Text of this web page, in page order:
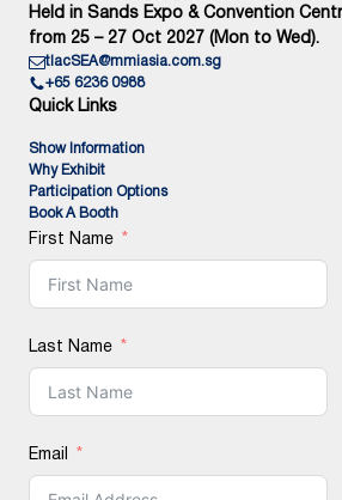
Held in Sands Expo & Convention
from 25 – 27 Oct 2027 (Mon to Wed).
tlacSEA@mmiasia.com.sg
+65 6236 0988
Quick Links
Show Information
Why Exhibit
Participation Options
Book A Booth
First Name
Last Name
Email